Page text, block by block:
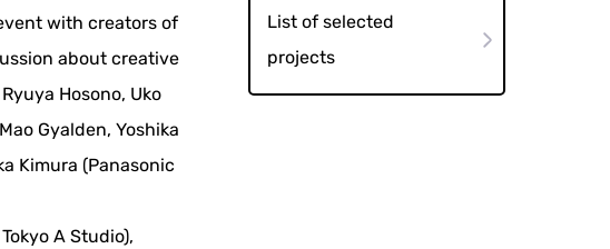
with creators of
about creative
Hosono, Uko
Gyalden, Yoshika
Kimura (Panasonic
A Studio),
List of selected
projects